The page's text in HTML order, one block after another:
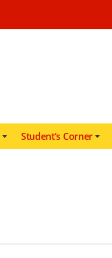
Student’s Corner